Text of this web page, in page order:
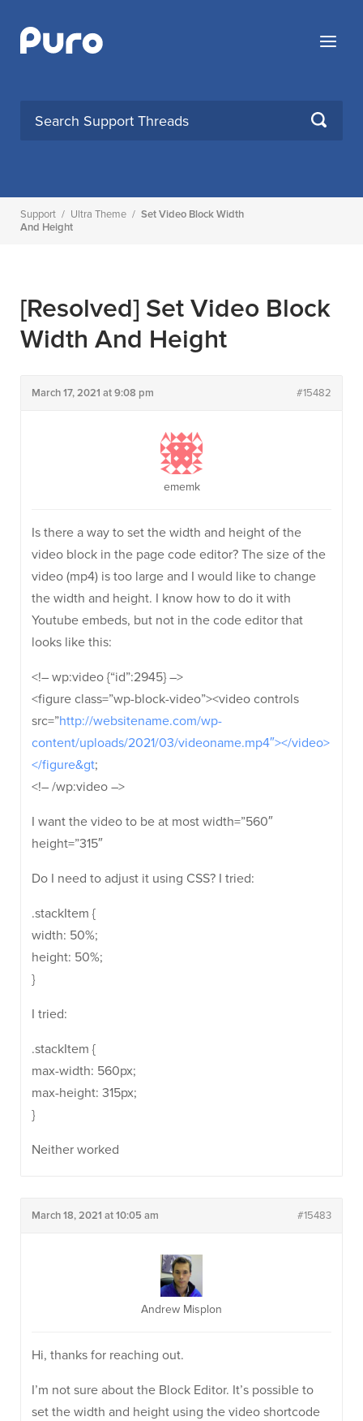
content
Menu
SEARCH
Support / Ultra Theme / Set Video Block Width
And Height
[Resolved] Set Video Block
Width And Height
March 17, 2021 at 9:08 pm #15482
ememk
Is there a way to set the width and height of the
video block in the page code editor? The size of the
video (mp4) is too large and I would like to change
the width and height. I know how to do it with
Youtube embeds, but not in the code editor that
looks like this:
<!– wp:video {“id”:2945} –>
<figure class=”wp-block-video”><video controls
src=”http://websitename.com/wp-
content/uploads/2021/03/videoname.mp4″></video>
</figure&gt;
<!– /wp:video –>
I want the video to be at most width=”560″
height=”315″
Do I need to adjust it using CSS? I tried:
.stackItem {
width: 50%;
height: 50%;
}
I tried:
.stackItem {
max-width: 560px;
max-height: 315px;
}
Neither worked
March 18, 2021 at 10:05 am #15483
Andrew Misplon
Hi, thanks for reaching out.
I’m not sure about the Block Editor. It’s possible to
set the width and height using the video shortcode